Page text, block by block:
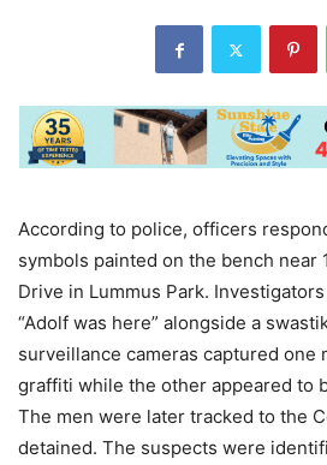
According to police, officers
symbols painted on the bench near
Drive in Lummus Park.
“Adolf was here” alongside a
surveillance cameras captured one
graffiti while the other appeared to
The men were later tracked to the
detained. The suspects were